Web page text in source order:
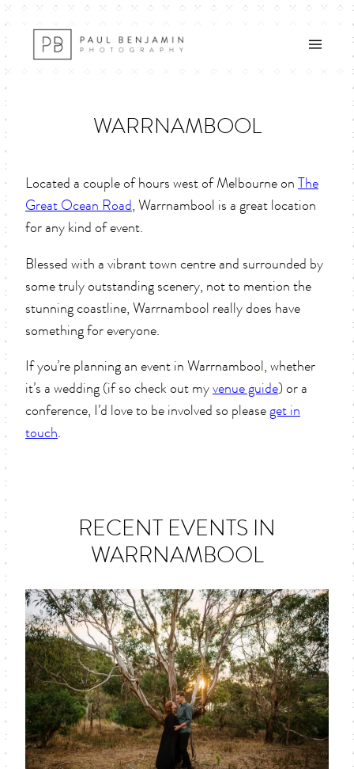
to
content
WARRNAMBOOL
Located a couple of hours west of Melbourne on
The
Great Ocean Road, Warrnambool is a great location
for any kind of event.
Blessed with a vibrant town centre and surrounded by
some truly outstanding scenery, not to mention the
stunning coastline, Warrnambool really does have
something for everyone.
If you’re planning an event in Warrnambool, whether
it’s a wedding (if so check out my venue guide) or a
conference, I’d love to be involved so please get in
touch.
RECENT EVENTS IN
WARRNAMBOOL